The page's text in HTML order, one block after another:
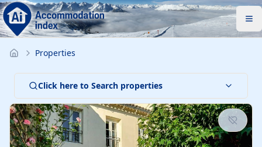
Properties
Click here to Search properties